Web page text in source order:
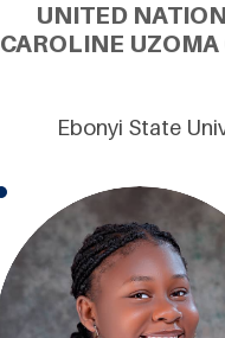
UNITED
CAROLINE
Ebonyi State